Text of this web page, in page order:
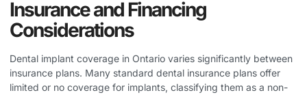
Insurance and Financing
Considerations
Dental implant coverage in Ontario varies significantly between
insurance plans. Many standard dental insurance plans offer
limited or no coverage for implants, classifying them as a non-